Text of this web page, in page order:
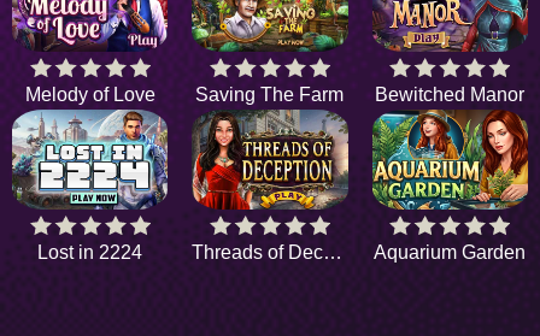
Melody of Love Saving The Farm Bewitched Manor
Lost in 2224 Threads of Deception Aquarium Garden